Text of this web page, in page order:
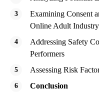
Examining Consent
Online Adult Industry
Addressing Safety
Performers
Assessing Risk
Conclusion